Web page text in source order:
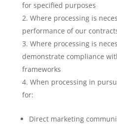
for specified purposes
Where processing is
performance of our
Where processing is
demonstrate compliance
frameworks
When processing in
for:
Direct marketing